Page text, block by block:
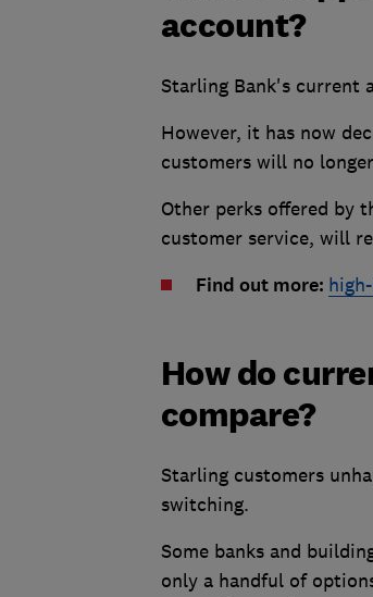
account?
Starling Bank's current
However, it has now
customers will no
Other perks offered by
customer service, will
Find out more:
How do
compare?
Starling customers
switching.
Some banks and
only a handful of